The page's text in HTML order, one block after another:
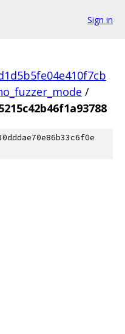
Sign in
/